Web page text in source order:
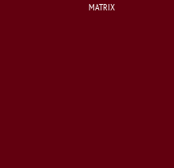
MATRIX